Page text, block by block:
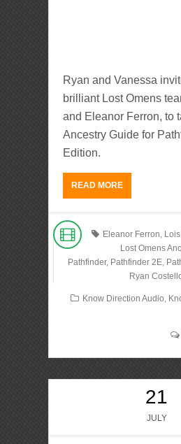
Ryan and Vanessa
brilliant Lost Omens
and Eleanor Ferron, to
Ancestry Guide for
Edition.
READ MORE
Eleanor Ferron,
Lost Omens
Pathfinder, Pathfinder 2E,
Ryan
Know Direction Audio,
21
JULY